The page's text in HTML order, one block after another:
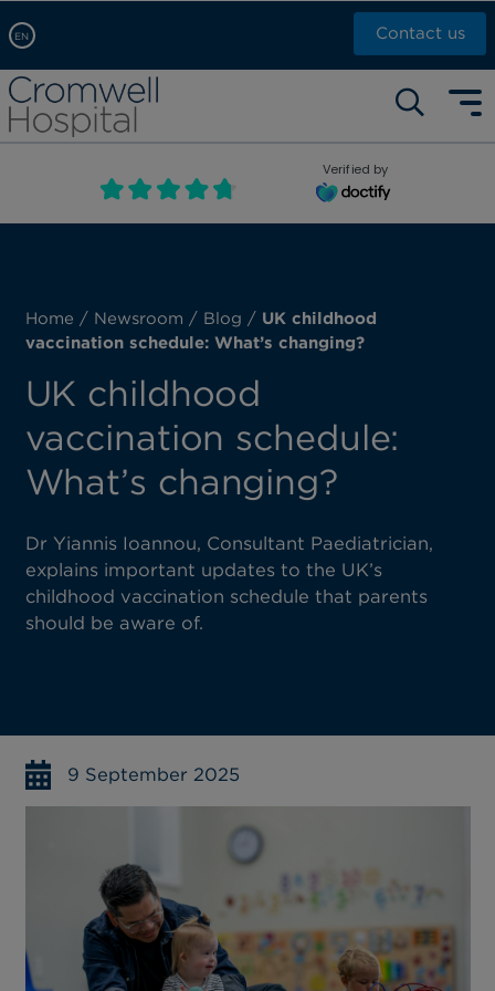
EN
Arabic, عربى
Chinese, 中文
French, Française
Contact us
Self pay: +44 (0)20 7244 4886
Call Now: +44 (0)20 7460 5700
Book an appointment
Verified by
Home / Newsroom / Blog / UK childhood
vaccination schedule: What’s changing?
UK childhood
vaccination schedule:
What’s changing?
Dr Yiannis Ioannou, Consultant Paediatrician,
explains important updates to the UK’s
childhood vaccination schedule that parents
should be aware of.
9 September 2025